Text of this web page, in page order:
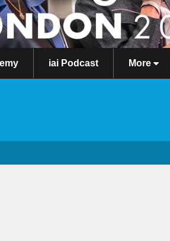
iai Podcast More